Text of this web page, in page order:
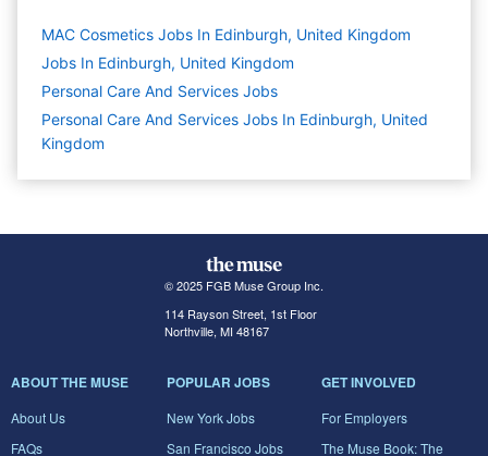
MAC Cosmetics Jobs In Edinburgh, United Kingdom
Jobs In Edinburgh, United Kingdom
Personal Care And Services Jobs
Personal Care And Services Jobs In Edinburgh, United
Kingdom
© 2025 FGB Muse Group Inc.
114 Rayson Street, 1st Floor
Northville, MI 48167
ABOUT THE MUSE
About Us
FAQs
POPULAR JOBS
New York Jobs
San Francisco Jobs
GET INVOLVED
For Employers
The Muse Book: The